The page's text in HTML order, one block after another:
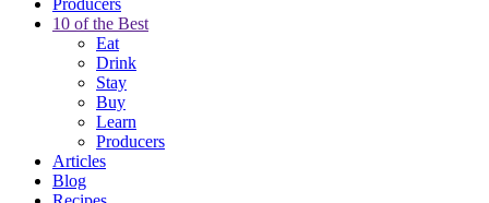
Producers
10 of the Best
Eat
Drink
Stay
Buy
Learn
Producers
Articles
Blog